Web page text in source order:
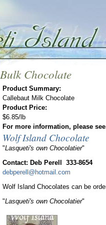
Bulk Chocolate
Product Summary:
Callebaut Milk Chocolate
Product Price:
$6.85/lb
For more information, please
Wolf Island Chocolate
"Lasqueti's own Chocolatier"
Contact: Deb Perell 333-8654
debperell@hotmail.com
Wolf Island Chocolates can be
"Lasqueti's own Chocolatier"